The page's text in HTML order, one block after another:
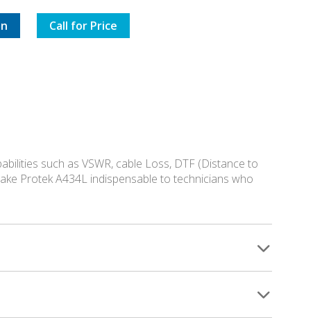
Call for Price
such as VSWR, cable Loss, DTF (Distance to
Protek A434L indispensable to technicians who